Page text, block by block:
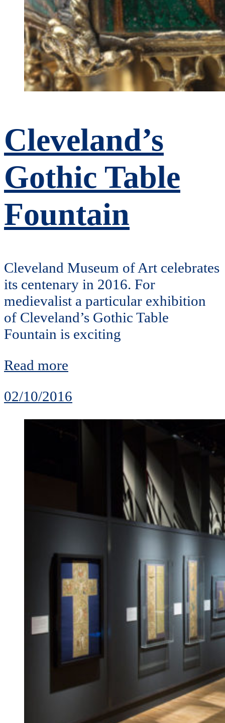
Cleveland’s
Gothic Table
Fountain
Cleveland Museum of Art celebrates
its centenary in 2016. For
medievalist a particular exhibition
of Cleveland’s Gothic Table
Fountain is exciting
Read more
02/10/2016